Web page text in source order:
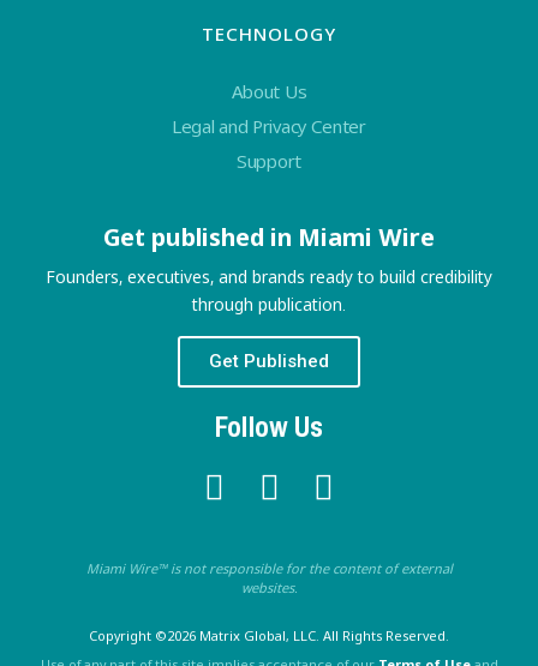
TECHNOLOGY
About Us
Legal and Privacy Center
Support
Get published in Miami Wire
Founders, executives, and brands ready to build credibility
through publication.
Get Published
Follow Us
Miami Wire™ is not responsible for the content of external
websites.
Copyright ©2026 Matrix Global, LLC. All Rights Reserved.